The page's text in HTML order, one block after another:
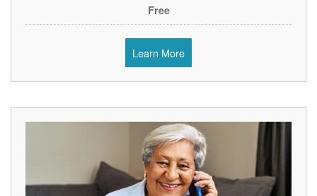
Free
Learn More